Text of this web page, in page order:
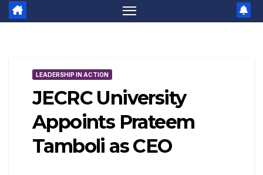
LEADERSHIP IN ACTION
JECRC University
Appoints Prateem
Tamboli as CEO